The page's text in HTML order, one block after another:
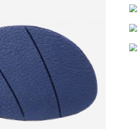
Change region
Select the country of
and surname